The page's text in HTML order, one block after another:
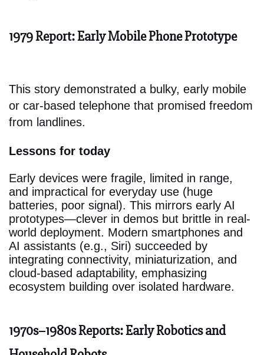
1979 Report: Early Mobile Phone Prototype
This story demonstrated a bulky, early mobile
or car-based telephone that promised freedom
from landlines.
Lessons for today
Early devices were fragile, limited in range,
and impractical for everyday use (huge
batteries, poor signal). This mirrors early AI
prototypes—clever in demos but brittle in real-
world deployment. Modern smartphones and
AI assistants (e.g., Siri) succeeded by
integrating connectivity, miniaturization, and
cloud-based adaptability, emphasizing
ecosystem building over isolated hardware.
1970s–1980s Reports: Early Robotics and